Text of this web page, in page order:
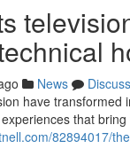
News
Discuss
have
that
82894017/